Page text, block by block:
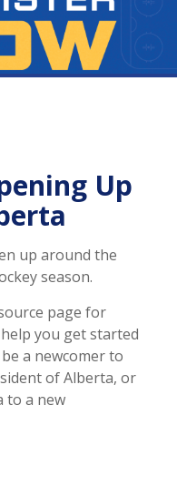
Up
up around the
season.
page for
you get started
a newcomer to
of Alberta, or
to a new